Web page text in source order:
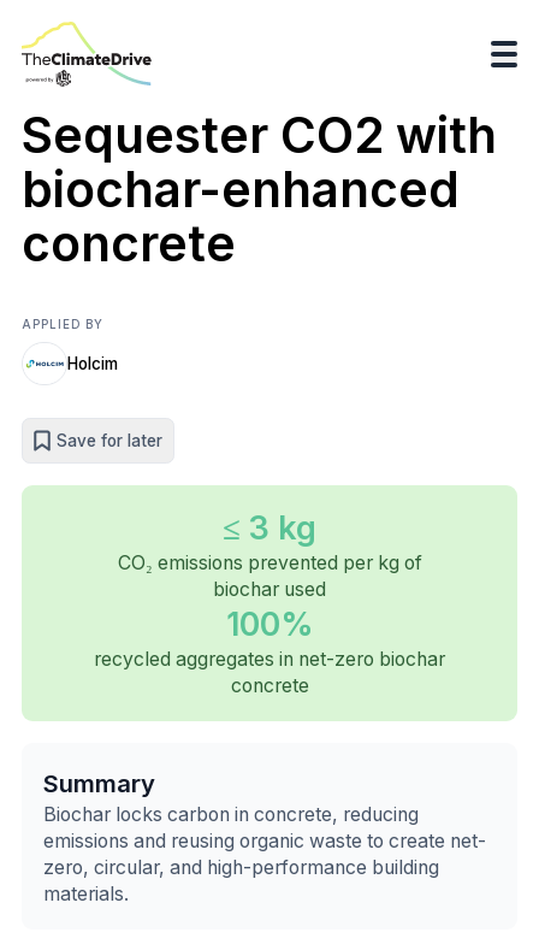
Sequester CO2 with
biochar-enhanced
concrete
APPLIED BY
Holcim
Save for later
≤ 3 kg
CO₂ emissions prevented per kg of
biochar used
100%
recycled aggregates in net-zero biochar
concrete
Summary
Biochar locks carbon in concrete, reducing
emissions and reusing organic waste to create net-
zero, circular, and high-performance building
materials.